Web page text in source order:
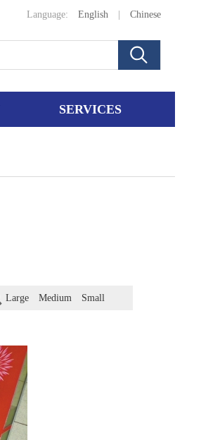
Language: English Chinese
SERVICES
Large Medium Small